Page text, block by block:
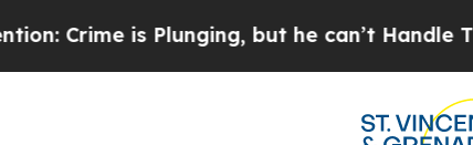
is Plunging, but he can’t Handle That